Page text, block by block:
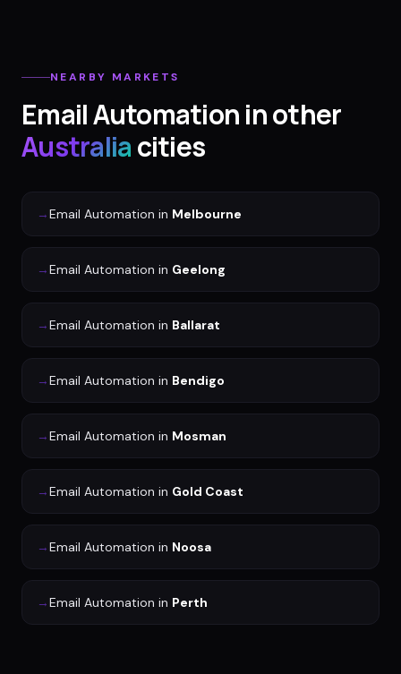
NEARBY MARKETS
Email Automationin other
Australiacities
→Email Automation in Melbourne
→Email Automation in Geelong
→Email Automation in Ballarat
→Email Automation in Bendigo
→Email Automation in Mosman
→Email Automation in Gold Coast
→Email Automation in Noosa
→Email Automation in Perth